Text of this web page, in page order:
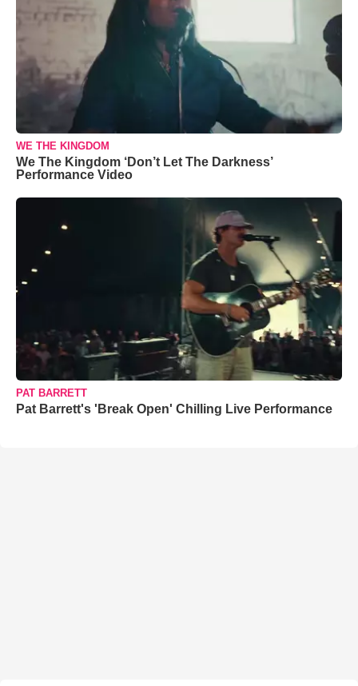
WE THE KINGDOM
We The Kingdom ‘Don’t Let The Darkness’
Performance Video
PAT BARRETT
Pat Barrett's 'Break Open' Chilling Live Performance